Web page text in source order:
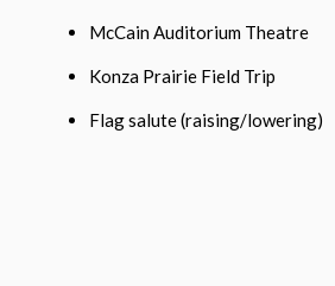
McCain Auditorium Theatre
Konza Prairie Field Trip
Flag salute (raising/lowering)